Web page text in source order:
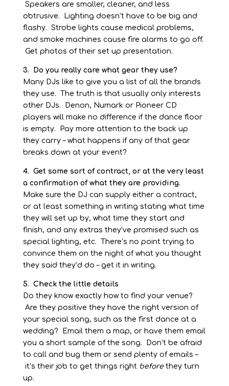
Speakers are smaller, cleaner, and less
obtrusive. Lighting doesn’t have to be big and
flashy. Strobe lights cause medical problems,
and smoke machines cause fire alarms to go off.
Get photos of their set up presentation.
3. Do you really care what gear they use?
Many DJs like to give you a list of all the brands
they use. The truth is that usually only interests
other DJs. Denon, Numark or Pioneer CD
players will make no difference if the dance floor
is empty. Pay more attention to the back up
they carry –what happens if any of that gear
breaks down at your event?
4. Get some sort of contract, or at the very least
a confirmation of what they are providing.
Make sure the DJ can supply either a contract,
or at least something in writing stating what time
they will set up by, what time they start and
finish, and any extras they’ve promised such as
special lighting, etc. There’s no point trying to
convince them on the night of what you thought
they said they’d do –get it in writing.
5. Check the little details
Do they know exactly how to find your venue?
Are they positive they have the right version of
your special song, such as the first dance at a
wedding? Email them a map, or have them email
you a short sample of the song. Don’t be afraid
to call and bug them or send plenty of emails –
it’s their job to get things right before they turn
up.